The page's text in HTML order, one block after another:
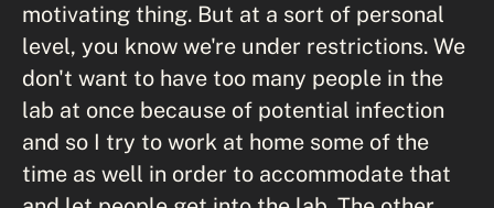
motivating thing. But at a sort of personal
level, you know we're under restrictions. We
don't want to have too many people in the
lab at once because of potential infection
and so I try to work at home some of the
time as well in order to accommodate that